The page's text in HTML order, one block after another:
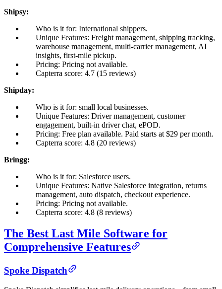
Shipsy:
Who is it for: International shippers.
Unique Features: Freight management, shipping tracking,
warehouse management, multi-carrier management, AI
insights, first-mile pickup.
Pricing: Pricing not available.
Capterra score: 4.7 (15 reviews)
Shipday:
Who is it for: small local businesses.
Unique Features: Driver management, customer
engagement, built-in driver chat, ePOD.
Pricing: Free plan available. Paid starts at $29 per month.
Capterra score: 4.8 (20 reviews)
Bringg:
Who is it for: Salesforce users.
Unique Features: Native Salesforce integration, returns
management, auto dispatch, checkout experience.
Pricing: Pricing not available.
Capterra score: 4.8 (8 reviews)
The Best Last Mile Software for
Comprehensive Features
Spoke Dispatch